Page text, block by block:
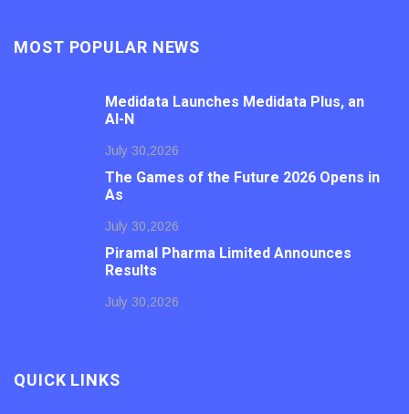
MOST POPULAR NEWS
Medidata Launches Medidata Plus, an
AI-N
July 30,2026
The Games of the Future 2026 Opens in
As
July 30,2026
Piramal Pharma Limited Announces
Results
July 30,2026
QUICK LINKS